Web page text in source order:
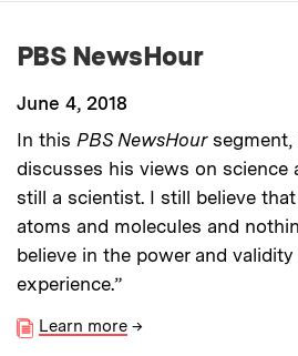
PBS NewsHour
June 4, 2018
In this PBS NewsHour segment,
discusses his views on science
still a scientist. I still believe
atoms and molecules and
believe in the power and
experience.”
Learn more →